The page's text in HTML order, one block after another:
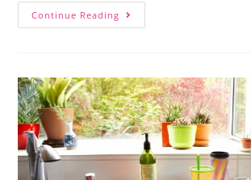
Continue Reading